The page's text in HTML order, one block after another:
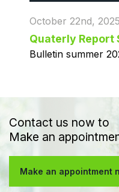
October 22nd, 2025
Quaterly Report
Bulletin summer
Contact us now to
Make an
Make an appointment